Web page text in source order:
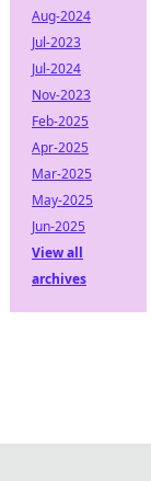
Aug-2024
Jul-2023
Jul-2024
Nov-2023
Feb-2025
Apr-2025
Mar-2025
May-2025
Jun-2025
View all
archives